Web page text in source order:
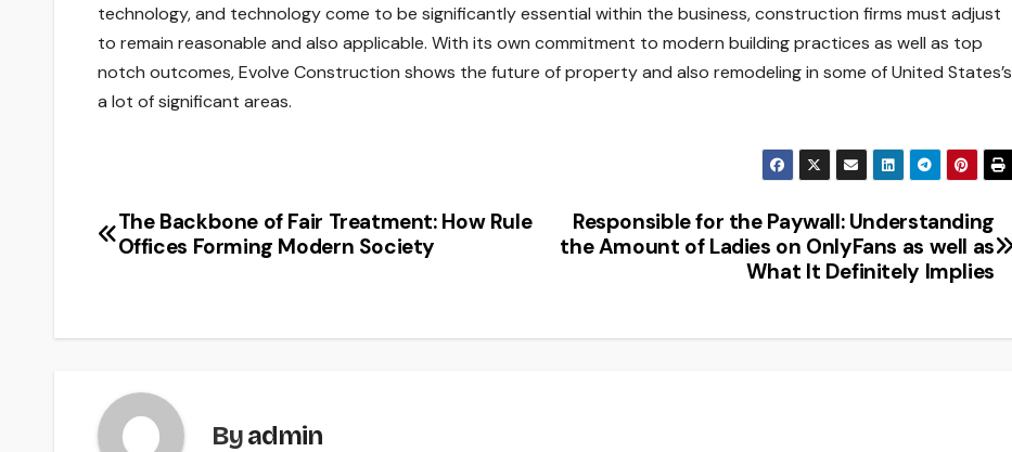
technology, and technology come to be significantly essential within the business, construction firms must adjust
to remain reasonable and also applicable. With its own commitment to modern building practices as well as top
notch outcomes, Evolve Construction shows the future of property and also remodeling in some of United States’s
a lot of significant areas.
Post
Responsible for the Paywall: Understanding
the Amount of Ladies on OnlyFans as well as
What It Definitely Implies
The Backbone of Fair Treatment: How Rule
Offices Forming Modern Society
Byadmin